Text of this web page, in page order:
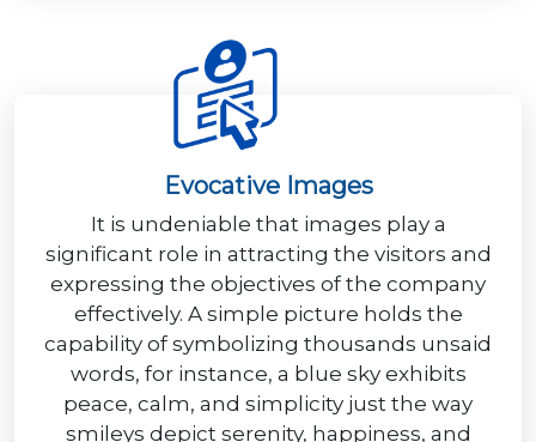
Evocative Images
It is undeniable that images play a
significant role in attracting the visitors and
expressing the objectives of the company
effectively. A simple picture holds the
capability of symbolizing thousands unsaid
words, for instance, a blue sky exhibits
peace, calm, and simplicity just the way
smileys depict serenity, happiness, and